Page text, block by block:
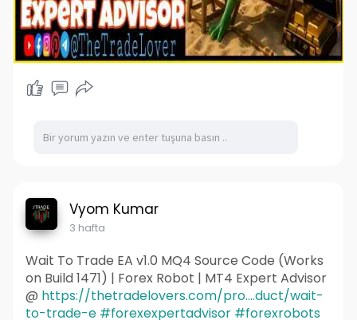
Vyom Kumar
3 hafta
Wait To Trade EA v1.0 MQ4 Source Code (Works
on Build 1471) | Forex Robot | MT4 Expert Advisor
@ https://thetradelovers.com/pro....duct/wait-
to-trade-e #forexexpertadvisor #forexrobots